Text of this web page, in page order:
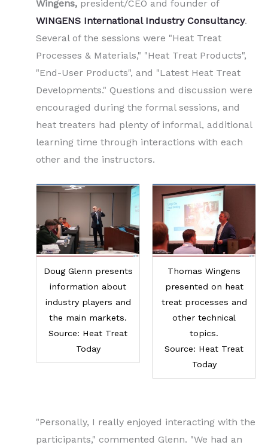
Wingens, president/CEO and founder of
WINGENS International Industry Consultancy.
Several of the sessions were "Heat Treat
Processes & Materials," "Heat Treat Products",
"End-User Products", and "Latest Heat Treat
Developments." Questions and discussion were
encouraged during the formal sessions, and
heat treaters had plenty of informal, additional
learning time through interactions with each
other and the instructors.
Doug Glenn presents
information about
industry players and
the main markets.
Source: Heat Treat
Today
Thomas Wingens
presented on heat
treat processes and
other technical
topics.
Source: Heat Treat
Today
"Personally, I really enjoyed interacting with the
participants," commented Glenn. "We had an